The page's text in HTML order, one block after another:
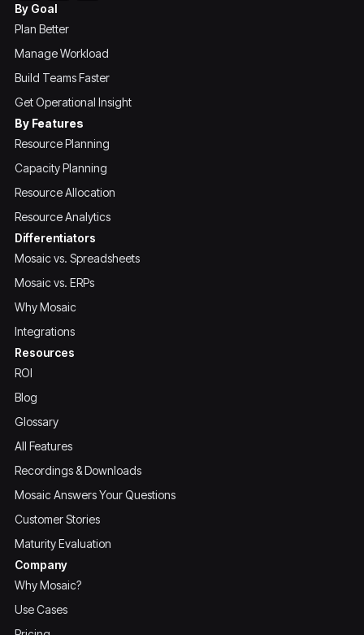
By Goal
Plan Better
Manage Workload
Build Teams Faster
Get Operational Insight
By Features
Resource Planning
Capacity Planning
Resource Allocation
Resource Analytics
Differentiators
Mosaic vs. Spreadsheets
Mosaic vs. ERPs
Why Mosaic
Integrations
Resources
ROI
Blog
Glossary
All Features
Recordings & Downloads
Mosaic Answers Your Questions
Customer Stories
Maturity Evaluation
Company
Why Mosaic?
Use Cases